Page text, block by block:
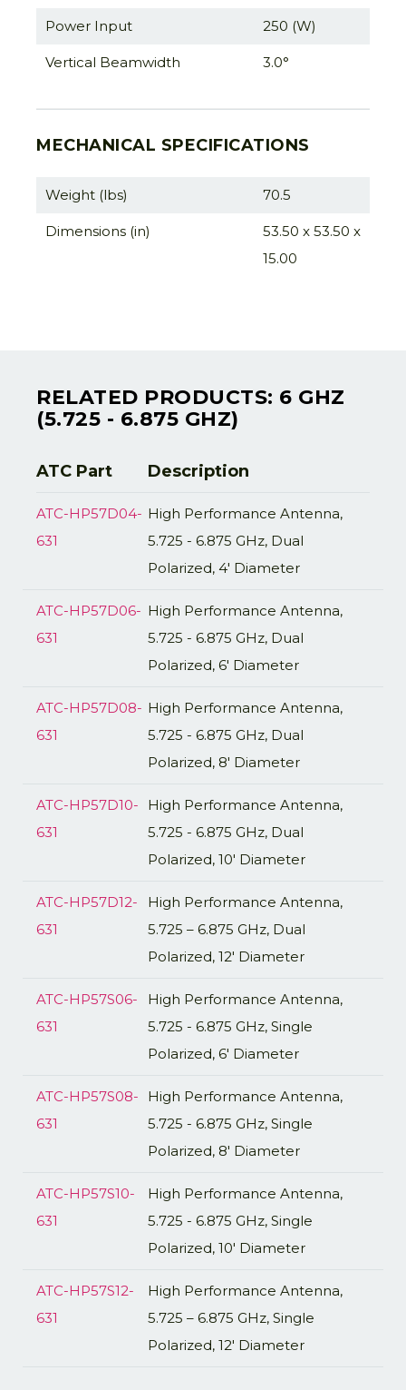
Power Input 250 (W)
Vertical Beamwidth 3.0°
MECHANICAL SPECIFICATIONS
Weight (lbs) 70.5
Dimensions (in)
53.50 x 53.50 x
15.00
RELATED PRODUCTS: 6 GHZ
(5.725 - 6.875 GHZ)
ATC Part Description
ATC-HP57D04-
631
High Performance Antenna,
5.725 - 6.875 GHz, Dual
Polarized, 4' Diameter
ATC-HP57D06-
631
High Performance Antenna,
5.725 - 6.875 GHz, Dual
Polarized, 6' Diameter
ATC-HP57D08-
631
High Performance Antenna,
5.725 - 6.875 GHz, Dual
Polarized, 8' Diameter
ATC-HP57D10-
631
High Performance Antenna,
5.725 - 6.875 GHz, Dual
Polarized, 10' Diameter
ATC-HP57D12-
631
High Performance Antenna,
5.725 – 6.875 GHz, Dual
Polarized, 12′ Diameter
ATC-HP57S06-
631
High Performance Antenna,
5.725 - 6.875 GHz, Single
Polarized, 6' Diameter
ATC-HP57S08-
631
High Performance Antenna,
5.725 - 6.875 GHz, Single
Polarized, 8' Diameter
ATC-HP57S10-
631
High Performance Antenna,
5.725 - 6.875 GHz, Single
Polarized, 10' Diameter
ATC-HP57S12-
631
High Performance Antenna,
5.725 – 6.875 GHz, Single
Polarized, 12′ Diameter